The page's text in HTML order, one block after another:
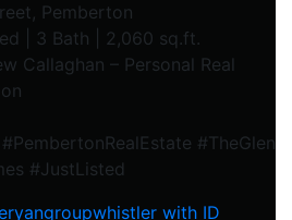
Pemberton⁠
| 3 Bath | 2,060 sq.ft.⁠
Callaghan – Personal Real
#TheGlen
#JustListed
with ID